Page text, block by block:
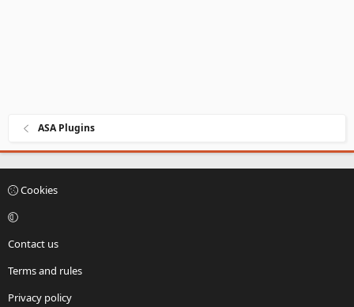
ASA Plugins
Cookies
Contact us
Terms and rules
Privacy policy